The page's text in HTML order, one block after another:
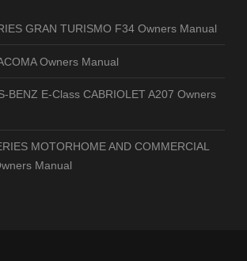
GRAN TURISMO F34 Owners Manual
Owners Manual
BENZ E-Class CABRIOLET A207 Owners
MOTORHOME AND COMMERCIAL
Manual